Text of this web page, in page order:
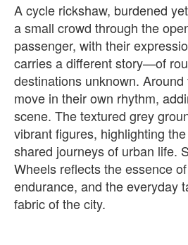
A cycle rickshaw, burdened
a small crowd through the
passenger, with their
carries a different story—of
destinations unknown.
move in their own rhythm,
scene. The textured grey
vibrant figures, highlighting
shared journeys of urban life.
Wheels reflects the essence
endurance, and the everyday
fabric of the city.